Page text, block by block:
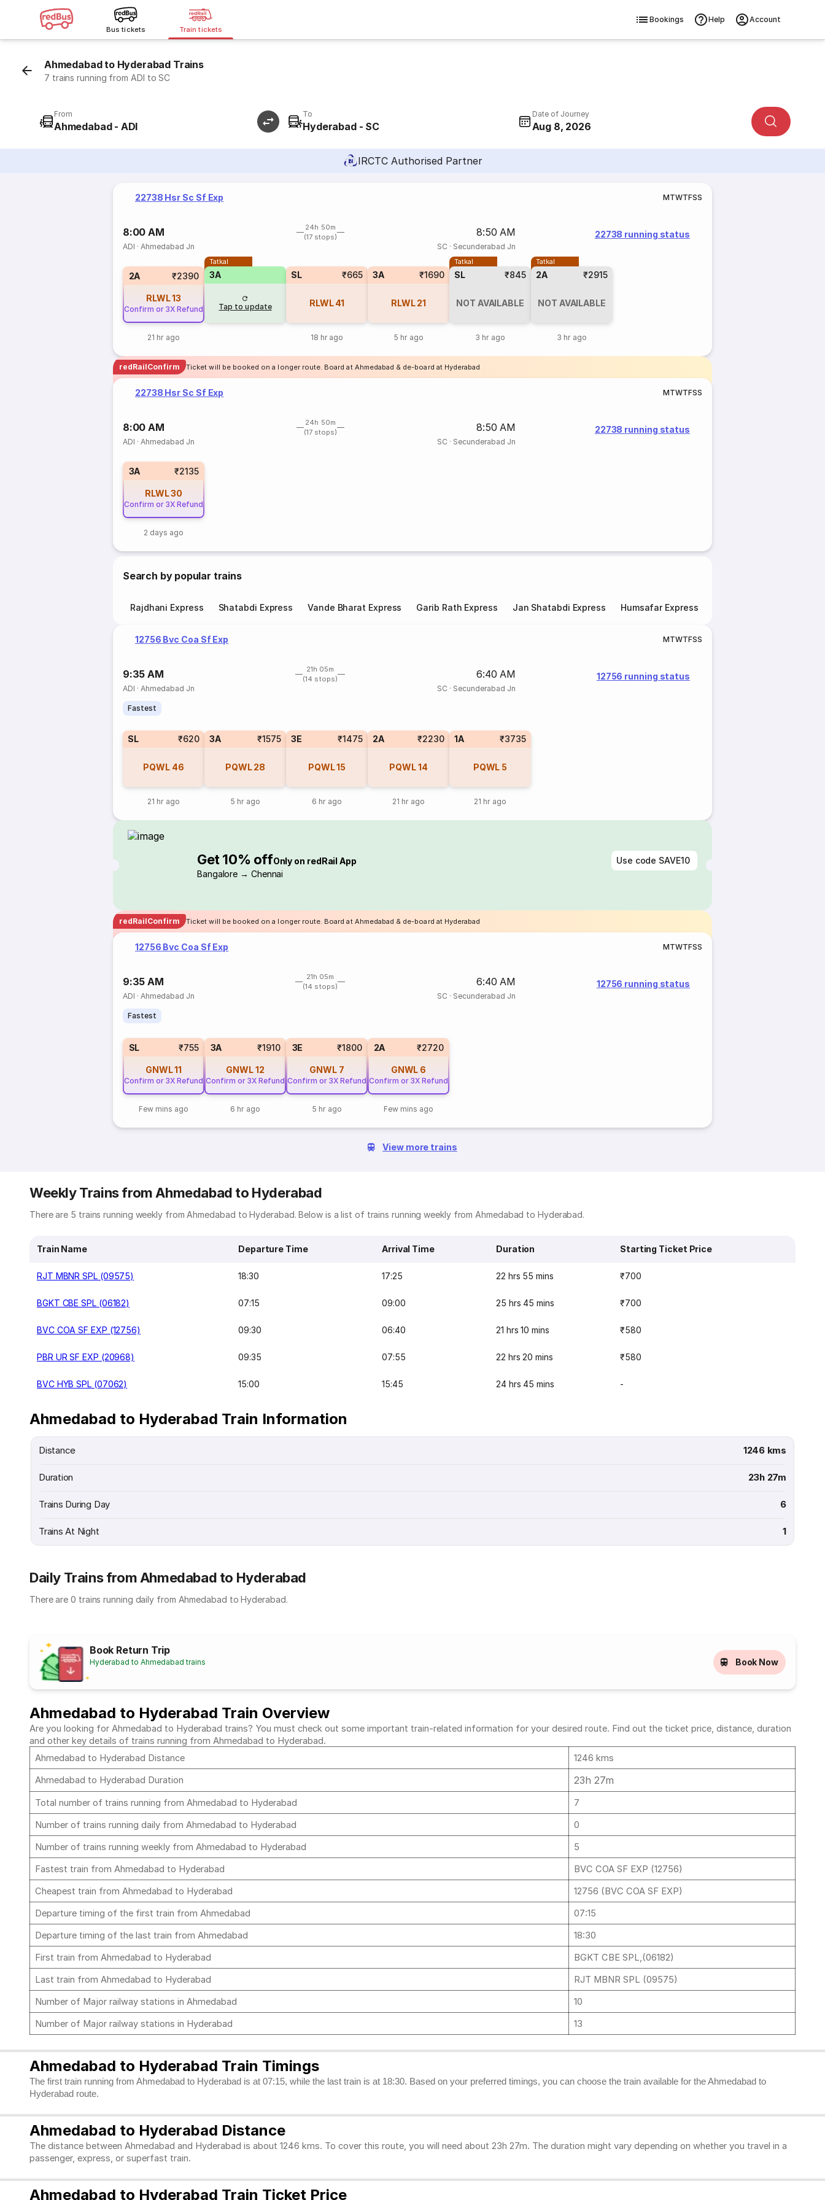
Bus tickets Train tickets
Bookings Help Account
Ahmedabad to Hyderabad Trains
7 trains running from ADI to SC
From
Ahmedabad - ADI
To
Hyderabad - SC
Date of Journey
Aug 8, 2026
IRCTC Authorised Partner
22738 Hsr Sc Sf Exp MTWTFSS
8:00 AM
24h 50m
(17 stops)
8:50 AM
ADI ·Ahmedabad Jn SC · Secunderabad Jn
22738 running status
2A ₹2390
RLWL13
Confirm or 3X Refund
21 hr ago
Tatkal
3A
Tap to update
SL ₹665
RLWL 41
18 hr ago
3A ₹1690
RLWL 21
5 hr ago
Tatkal
SL ₹845
NOT AVAILABLE
3 hr ago
Tatkal
2A ₹2915
NOT AVAILABLE
3 hr ago
redRailConfirm Ticket will be booked on a longer route. Board at Ahmedabad & de-board at Hyderabad
22738 Hsr Sc Sf Exp MTWTFSS
8:00 AM
24h 50m
(17 stops)
8:50 AM
ADI ·Ahmedabad Jn SC · Secunderabad Jn
22738 running status
3A ₹2135
RLWL30
Confirm or 3X Refund
2 days ago
Search by popular trains
Rajdhani Express Shatabdi Express Vande Bharat Express Garib Rath Express Jan Shatabdi Express Humsafar Express
12756 Bvc Coa Sf Exp MTWTFSS
9:35 AM
21h 05m
(14 stops)
6:40 AM
ADI ·Ahmedabad Jn SC · Secunderabad Jn
12756 running status
Fastest
SL ₹620
PQWL 46
21 hr ago
3A ₹1575
PQWL 28
5 hr ago
3E ₹1475
PQWL15
6 hr ago
2A ₹2230
PQWL14
21 hr ago
1A ₹3735
PQWL 5
21 hr ago
Get 10% offOnly on redRail App
Bangalore → Chennai
Use code SAVE10
redRailConfirm Ticket will be booked on a longer route. Board at Ahmedabad & de-board at Hyderabad
12756 Bvc Coa Sf Exp MTWTFSS
9:35 AM
21h 05m
(14 stops)
6:40 AM
ADI ·Ahmedabad Jn SC · Secunderabad Jn
12756 running status
Fastest
SL ₹755
GNWL11
Confirm or 3X Refund
Few mins ago
3A ₹1910
GNWL12
Confirm or 3X Refund
6 hr ago
3E ₹1800
GNWL 7
Confirm or 3X Refund
5 hr ago
2A ₹2720
GNWL 6
Confirm or 3X Refund
Few mins ago
View more trains
Weekly Trains from Ahmedabad to Hyderabad
There are 5 trains running weekly from Ahmedabad to Hyderabad. Below is a list of trains running weekly from Ahmedabad to Hyderabad.
Train Name Departure Time Arrival Time Duration Starting Ticket Price
RJT MBNR SPL (09575) 18:30 17:25 22 hrs 55 mins ₹700
BGKT CBE SPL (06182) 07:15 09:00 25 hrs 45 mins ₹700
BVC COA SF EXP (12756) 09:30 06:40 21 hrs 10 mins ₹580
PBR UR SF EXP (20968) 09:35 07:55 22 hrs 20 mins ₹580
BVC HYB SPL (07062) 15:00 15:45 24 hrs 45 mins -
Ahmedabad to Hyderabad Train Information
Distance 1246 kms
Duration 23h 27m
Trains During Day 6
Trains At Night 1
Daily Trains from Ahmedabad to Hyderabad
There are 0 trains running daily from Ahmedabad to Hyderabad.
Book Return Trip
Hyderabad to Ahmedabad trains Book Now
Ahmedabad to Hyderabad Train Overview
Are you looking for Ahmedabad to Hyderabad trains? You must check out some important train-related information for your desired route. Find out the ticket price, distance, duration
and other key details of trains running from Ahmedabad to Hyderabad.
Ahmedabad to Hyderabad Distance
1246 kms
Ahmedabad to Hyderabad Duration
23h 27m
Total number of trains running from Ahmedabad to Hyderabad
7
Number of trains running daily from Ahmedabad to Hyderabad
0
Number of trains running weekly from Ahmedabad to Hyderabad
5
Fastest train from Ahmedabad to Hyderabad
BVC COA SF EXP (12756)
Cheapest train from Ahmedabad to Hyderabad
12756 (BVC COA SF EXP)
Departure timing of the first train from Ahmedabad
07:15
Departure timing of the last train from Ahmedabad
18:30
First train from Ahmedabad to Hyderabad
BGKT CBE SPL,(06182)
Last train from Ahmedabad to Hyderabad
RJT MBNR SPL (09575)
Number of Major railway stations in Ahmedabad
10
Number of Major railway stations in Hyderabad
13
Ahmedabad to Hyderabad Train Timings
The first train running from Ahmedabad to Hyderabad is at 07:15, while the last train is at 18:30. Based on your preferred timings, you can choose the train available for the Ahmedabad to
Hyderabad route.
Ahmedabad to Hyderabad Distance
The distance between Ahmedabad and Hyderabad is about 1246 kms. To cover this route, you will need about 23h 27m. The duration might vary depending on whether you travel in a
passenger, express, or superfast train.
Ahmedabad to Hyderabad Train Ticket Price